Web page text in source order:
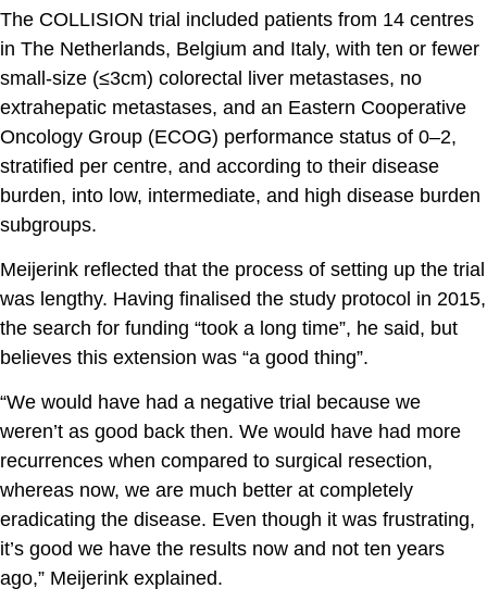
The COLLISION trial included patients from 14 centres
in The Netherlands, Belgium and Italy, with ten or fewer
small-size (≤3cm) colorectal liver metastases, no
extrahepatic metastases, and an Eastern Cooperative
Oncology Group (ECOG) performance status of 0–2,
stratified per centre, and according to their disease
burden, into low, intermediate, and high disease burden
subgroups.
Meijerink reflected that the process of setting up the trial
was lengthy. Having finalised the study protocol in 2015,
the search for funding “took a long time”, he said, but
believes this extension was “a good thing”.
“We would have had a negative trial because we
weren’t as good back then. We would have had more
recurrences when compared to surgical resection,
whereas now, we are much better at completely
eradicating the disease. Even though it was frustrating,
it’s good we have the results now and not ten years
ago,” Meijerink explained.